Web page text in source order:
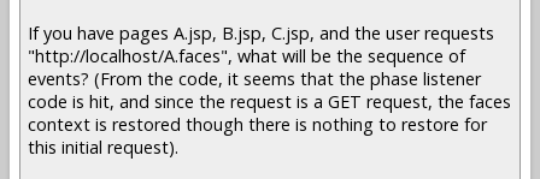
If you have pages A.jsp, B.jsp, C.jsp, and the user requests
"http://localhost/A.faces", what will be the sequence of
events? (From the code, it seems that the phase listener
code is hit, and since the request is a GET request, the faces
context is restored though there is nothing to restore for
this initial request).